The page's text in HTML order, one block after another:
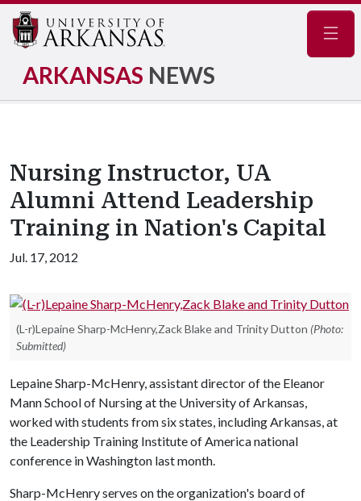
ARKANSAS NEWS
Nursing Instructor, UA
Alumni Attend Leadership
Training in Nation's Capital
Jul. 17, 2012
(L-r)Lepaine Sharp-McHenry,Zack Blake and Trinity Dutton (Photo:
Submitted)
Lepaine Sharp-McHenry, assistant director of the Eleanor
Mann School of Nursing at the University of Arkansas,
worked with students from six states, including Arkansas, at
the Leadership Training Institute of America national
conference in Washington last month.
Sharp-McHenry serves on the organization's board of